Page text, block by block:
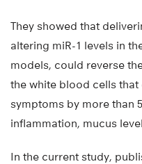
They showed that
altering miR-1 levels in
models, could reverse
the white blood cells that
symptoms by more than
inflammation, mucus
In the current study,